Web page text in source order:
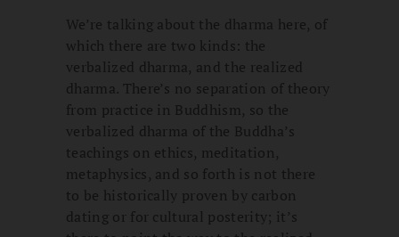
We’re talking about the dharma here, of
which there are two kinds: the
verbalized dharma, and the realized
dharma. There’s no separation of theory
from practice in Buddhism, so the
verbalized dharma of the Buddha’s
teachings on ethics, meditation,
metaphysics, and so forth is not there
to be historically proven by carbon
dating or for cultural posterity; it’s